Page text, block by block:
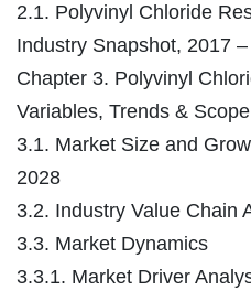
2.1. Polyvinyl Chloride
Industry Snapshot, 2017
Chapter 3. Polyvinyl
Variables, Trends & Scope
3.1. Market Size and
2028
3.2. Industry Value Chain
3.3. Market Dynamics
3.3.1. Market Driver